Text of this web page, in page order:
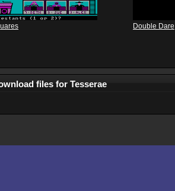
Double Dare
files for Tesserae